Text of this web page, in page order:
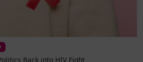
Back into HIV Fight